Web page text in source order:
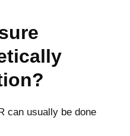
can usually be done